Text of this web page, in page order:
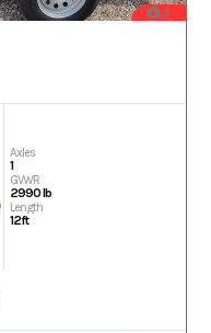
9
Axles
1
GVWR
2990 lb
Length
12ft